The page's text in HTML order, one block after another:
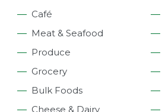
Café
Meat & Seafood
Produce
Grocery
Bulk Foods
Cheese & Dairy